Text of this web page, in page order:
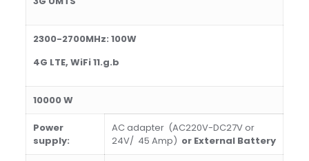
2300-2700MHz: 100W
4G LTE, WiFi 11.g.b
10000 W
Power
supply:
AC adapter (AC220V-DC27V or
24V/ 45 Amp) or External Battery